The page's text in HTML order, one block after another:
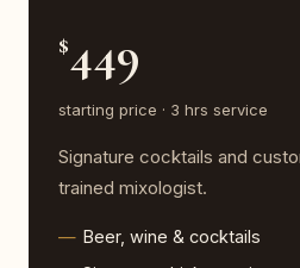
$449
starting price · 3 hrs service
Signature cocktails and
trained mixologist.
Beer, wine & cocktails